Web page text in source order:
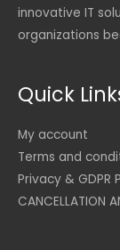
innovative IT
organizations
Quick
My account
Terms and
Privacy & GDPR
CANCELLATION